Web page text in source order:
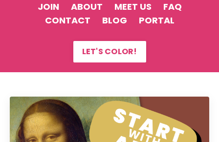
JOIN ABOUT MEET US
FAQ
CONTACT
BLOG PORTAL
LET'S COLOR!